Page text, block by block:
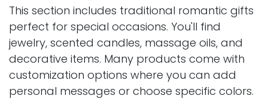
This section includes traditional romantic gifts
perfect for special occasions. You'll find
jewelry, scented candles, massage oils, and
decorative items. Many products come with
customization options where you can add
personal messages or choose specific colors.